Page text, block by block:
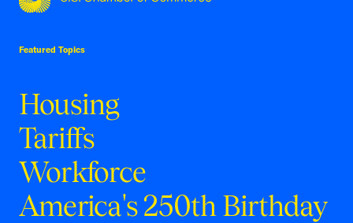
Featured Topics
Housing
Tariffs
Workforce
America's 250th Birthday